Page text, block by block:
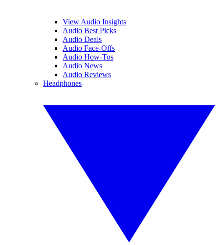
View Audio Insights
Audio Best Picks
Audio Deals
Audio Face-Offs
Audio How-Tos
Audio News
Audio Reviews
Headphones